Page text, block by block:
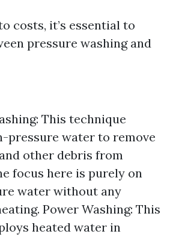
costs, it’s essential to
pressure washing and
This technique
pressure water to remove
other debris from
focus here is purely on
water without any
Power Washing: This
heated water in